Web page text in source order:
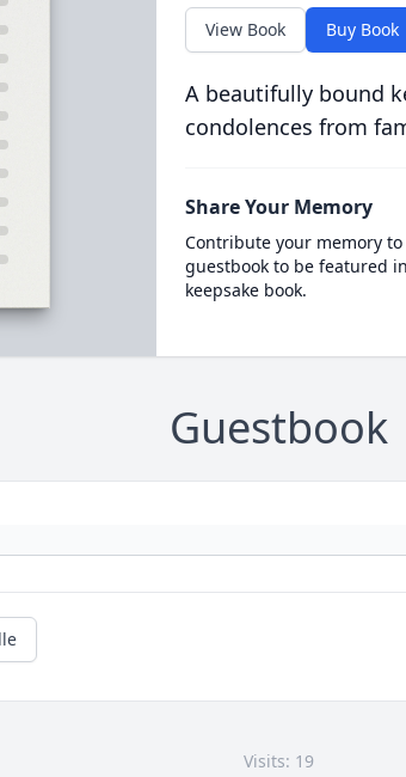
View Book Buy Book
A beautifully bound
condolences from
Share Your Memory
Contribute your memory
guestbook to be featured
keepsake book.
Guestbook
Visits: 19